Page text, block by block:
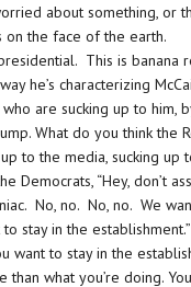
about something, or
on the face of the earth.
This is banana
he’s characterizing
are sucking up to him,
What do you think the
to the media, sucking up
Democrats, “Hey, don’t
No, no. No, no. We
stay in the establishment.”
want to stay in the
than what you’re doing.